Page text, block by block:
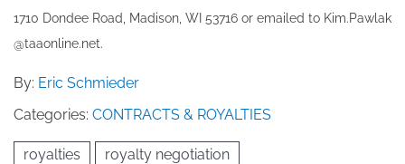
1710 Dondee Road, Madison, WI 53716 or emailed to ​K​im.Pawlak
@taaonline.net.
By: Eric Schmieder
Categories: CONTRACTS & ROYALTIES
royalties
royalty negotiation